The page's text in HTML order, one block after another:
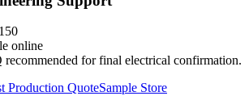
online
recommended for final electrical confirmation.
Production QuoteSample Store